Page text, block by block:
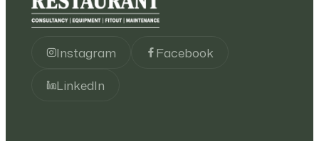
Instagram
Facebook
LinkedIn